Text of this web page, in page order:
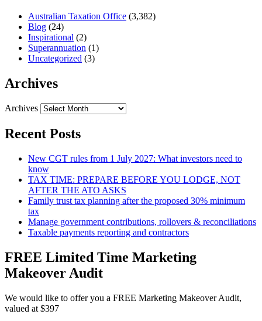
Australian Taxation Office (3,382)
Blog (24)
Inspirational (2)
Superannuation (1)
Uncategorized (3)
Archives
Archives
Recent Posts
New CGT rules from 1 July 2027: What investors need to
know
TAX TIME: PREPARE BEFORE YOU LODGE, NOT
AFTER THE ATO ASKS
Family trust tax planning after the proposed 30% minimum
tax
Manage government contributions, rollovers & reconciliations
Taxable payments reporting and contractors
FREE Limited Time Marketing
Makeover Audit
We would like to offer you a FREE Marketing Makeover Audit,
valued at $397